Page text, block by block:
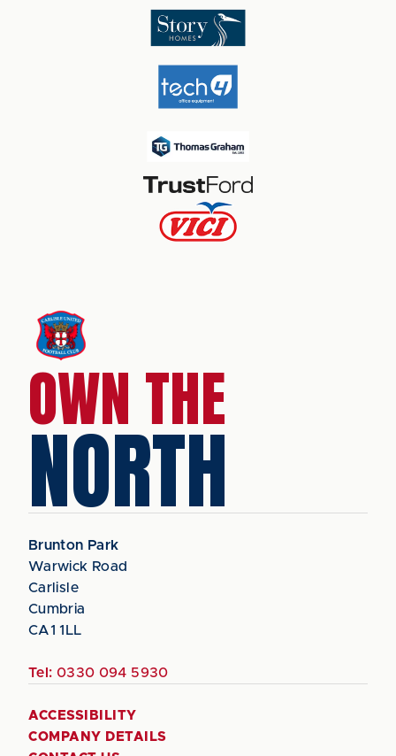
OWN THE
NORTH
Brunton Park
Warwick Road
Carlisle
Cumbria
CA1 1LL
Tel: 0330 094 5930
ACCESSIBILITY
COMPANY DETAILS